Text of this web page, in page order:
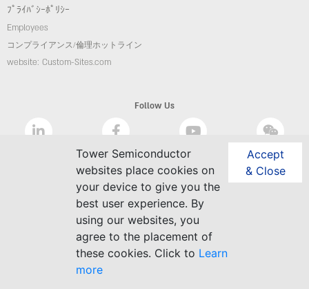
Accept
& Close
Tower Semiconductor
websites place cookies on
your device to give you the
best user experience. By
using our websites, you
agree to the placement of
these cookies. Click to Learn
more
ﾌﾟﾗｲﾊﾞｼｰﾎﾟﾘｼｰ
Employees
コンプライアンス/倫理ホットライン
website: Custom-Sites.com
Follow Us